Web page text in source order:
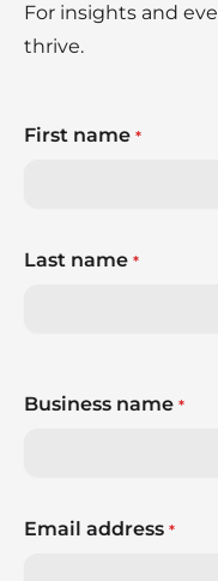
For insights and
thrive.
First name *
Last name *
Business name *
Email address *